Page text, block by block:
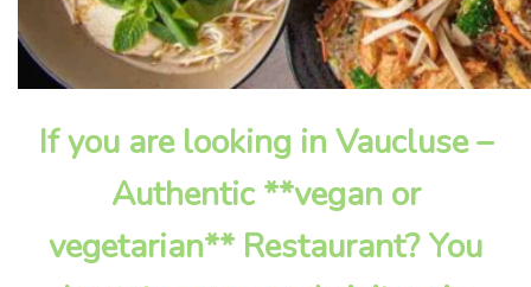
If you are looking in Vaucluse –
Authentic **vegan or
vegetarian** Restaurant? You